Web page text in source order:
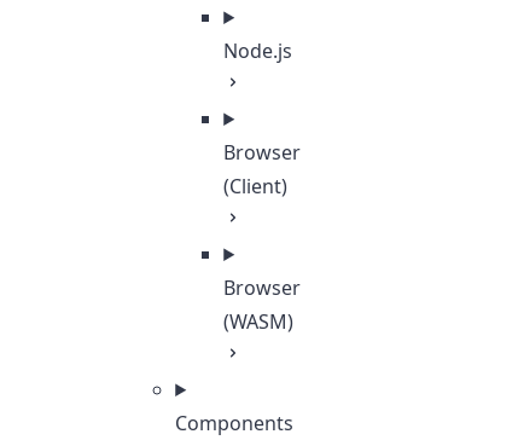
Node.js
Browser
(Client)
Browser
(WASM)
Components